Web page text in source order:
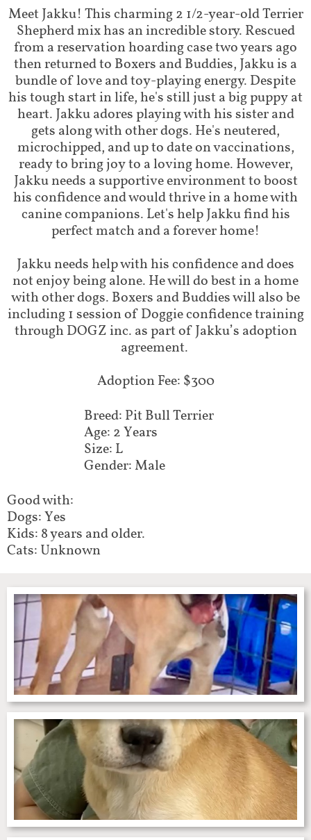
Meet Jakku! This charming 2 1/2-year-old Terrier
Shepherd mix has an incredible story. Rescued
from a reservation hoarding case two years ago
then returned to Boxers and Buddies, Jakku is a
bundle of love and toy-playing energy. Despite
his tough start in life, he's still just a big puppy at
heart. Jakku adores playing with his sister and
gets along with other dogs. He's neutered,
microchipped, and up to date on vaccinations,
ready to bring joy to a loving home. However,
Jakku needs a supportive environment to boost
his confidence and would thrive in a home with
canine companions. Let's help Jakku find his
perfect match and a forever home!
Jakku needs help with his confidence and does
not enjoy being alone. He will do best in a home
with other dogs. Boxers and Buddies will also be
including 1 session of Doggie confidence training
through DOGZ inc. as part of Jakku’s adoption
agreement. ​
Adoption Fee: $300
Breed: Pit Bull Terrier
Age: 2 Years
Size: L
Gender: Male
Good with:
Dogs: Yes
Kids: 8 years and older.
Cats: Unknown